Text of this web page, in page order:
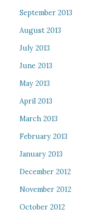
September 2013
August 2013
July 2013
June 2013
May 2013
April 2013
March 2013
February 2013
January 2013
December 2012
November 2012
October 2012